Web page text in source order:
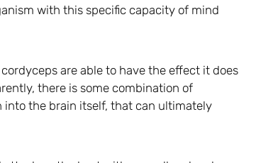
with this specific capacity of mind
are able to have the effect it does
there is some combination of
into the brain itself, that can ultimately